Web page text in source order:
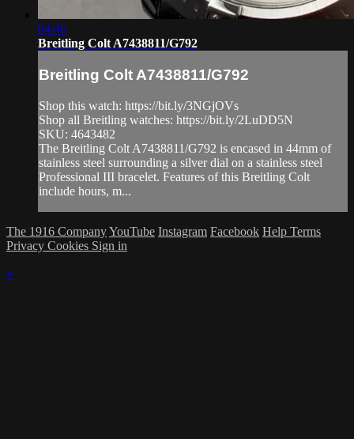
04:46
Breitling Colt A7438811/G792
Breitling Colt A7438811/G792
Shop this watch: https://bit.ly/3NGjOVs
Shop all Breitling watches: https://bit.ly/2LuDD5N
SKU: 4643482
The Breitling Colt A7438811/G792 is encased in 44mm of
stainless steel surrounding a silver dial on a stainless steel
Professional III bracelet. Features of this Breitling Colt
include hours, m...
The 1916 CompanyYouTube Instagram Facebook Help Terms
Privacy Cookies Sign in
×